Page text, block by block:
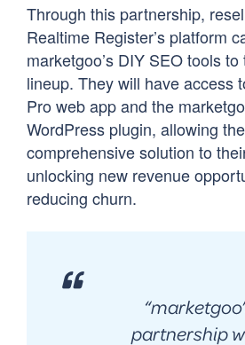
Through this partnership,
Realtime Register’s platform
marketgoo’s DIY SEO tools
lineup. They will have access
Pro web app and the
WordPress plugin, allowing
comprehensive solution to
unlocking new revenue
reducing churn.
“
partnership